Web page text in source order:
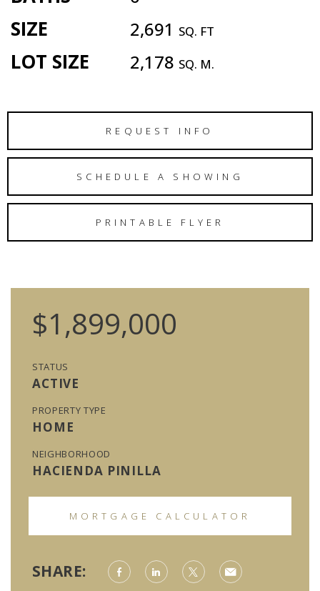
SIZE 2,691 SQ. FT
LOT SIZE 2,178 SQ. M.
REQUEST INFO
SCHEDULE A SHOWING
PRINTABLE FLYER
$1,899,000
STATUS
ACTIVE
PROPERTY TYPE
HOME
NEIGHBORHOOD
HACIENDA PINILLA
MORTGAGE CALCULATOR
SHARE: